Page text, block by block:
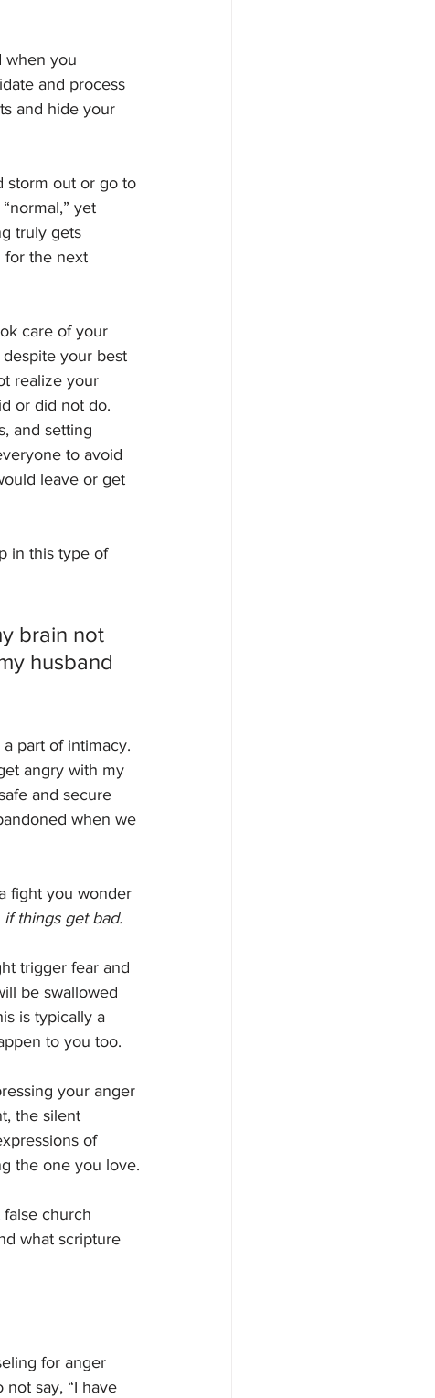
when you
and process
and hide your
storm out or go to
yet
truly gets
for the next
care of your
your best
realize your
or did not do.
and setting
to avoid
leave or get
in this type of
brain not
husband
part of intimacy.
angry with my
and secure
when we
fight you wonder
things get bad.
trigger fear and
be swallowed
is typically a
to you too.
your anger
the silent
of
the one you love.
church
what scripture
for anger
say, “I have